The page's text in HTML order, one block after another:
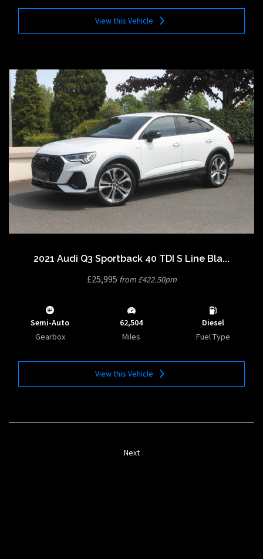
View this Vehicle
2021 Audi Q3 Sportback 40 TDI S Line Bla...
£25,995 from £422.50pm
Semi-Auto
Gearbox
62,504
Miles
Diesel
Fuel Type
View this Vehicle
Next